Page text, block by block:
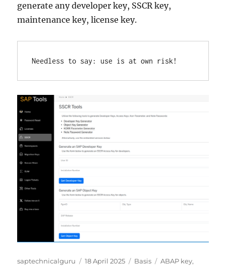
generate any developer key, SSCR key,
maintenance key, license key.
Needless to say: use is at own risk!
Author
saptechnicalguru
Posted
18 April 2025 Categories
Basis Tags
ABAP key,